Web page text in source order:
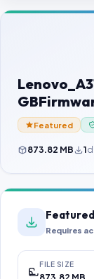
Contact Us
Password
Featured
873.82 MB 1
Requires
FILE SIZE